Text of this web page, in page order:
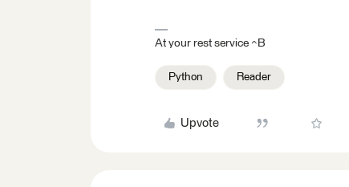
At your rest service ^B
Python Reader
Upvote